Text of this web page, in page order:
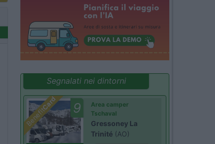
Segnalati nei dintorni
Benefit
Card 9
Area camper
Tschaval
Gressoney La
Trinité (AO)